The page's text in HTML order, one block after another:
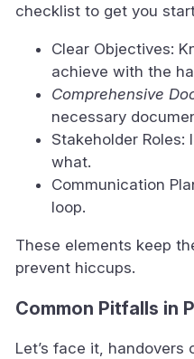
checklist to get you
Clear Objectives:
achieve with the
Comprehensive
necessary
Stakeholder
what.
Communication
loop.
These elements keep
prevent hiccups.
Common Pitfalls in
Let’s face it, handovers